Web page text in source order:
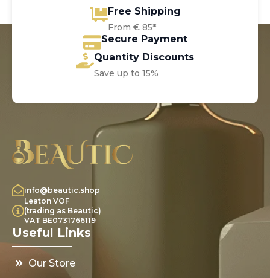
Free Shipping
From € 85*
Secure Payment
Quantity Discounts
Save up to 15%
info@beautic.shop
Leaton VOF
(trading as Beautic)
VAT BE0731766119
Useful Links
Our Store